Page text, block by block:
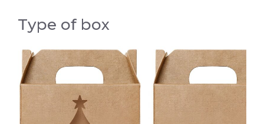
Type of box